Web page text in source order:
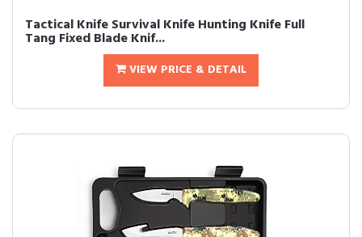
Tactical Knife Survival Knife Hunting Knife Full
Tang Fixed Blade Knif...
VIEW PRICE & DETAIL